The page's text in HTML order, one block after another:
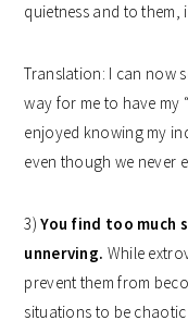
quietness and to them,
Translation: I can now
way for me to have my
enjoyed knowing my
even though we never
3)You find too much
unnerving. While
prevent them from
situations to be